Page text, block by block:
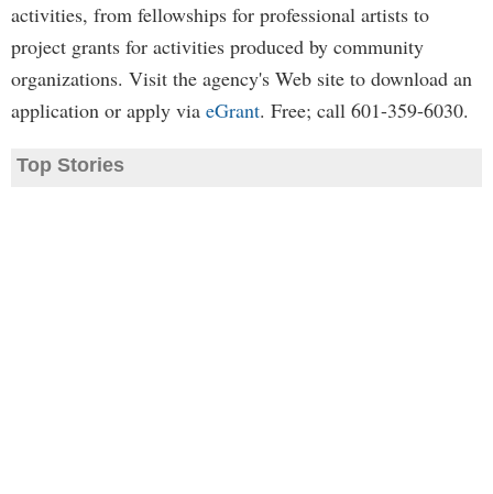
activities, from fellowships for professional artists to
project grants for activities produced by community
organizations. Visit the agency's Web site to download an
application or apply via eGrant. Free; call 601-359-6030.
Top Stories